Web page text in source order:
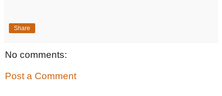
Share
No comments:
Post a Comment